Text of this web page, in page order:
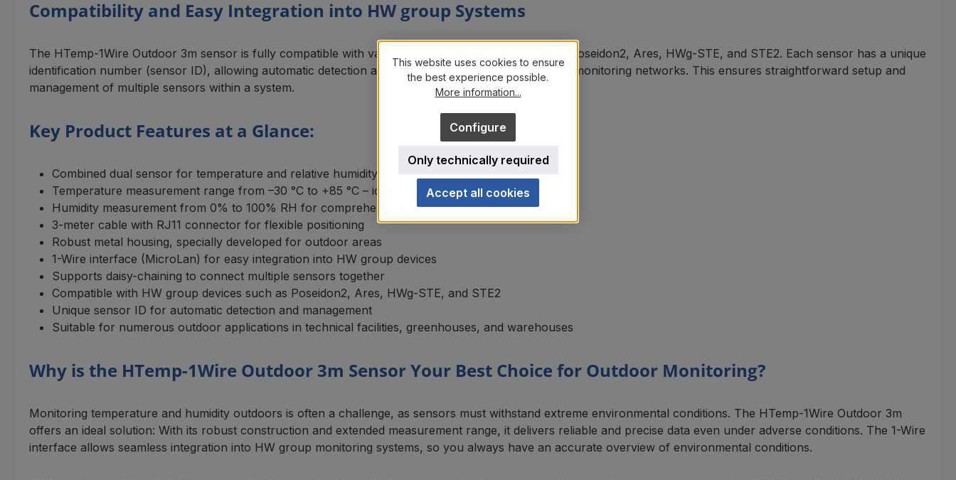
Compatibility and Easy Integration into HW group Systems
The HTemp-1Wire Outdoor 3m sensor is fully compatible with various HW group devices, including Poseidon2, Ares, HWg-STE, and STE2. Each sensor has a unique
identification number (sensor ID), allowing automatic detection and seamless integration into existing monitoring networks. This ensures straightforward setup and
management of multiple sensors within a system.
Key Product Features at a Glance:
Combined dual sensor for temperature and relative humidity
Temperature measurement range from –30 °C to +85 °C – ideal for outdoor use
Humidity measurement from 0% to 100% RH for comprehensive environmental monitoring
3-meter cable with RJ11 connector for flexible positioning
Robust metal housing, specially developed for outdoor areas
1-Wire interface (MicroLan) for easy integration into HW group devices
Supports daisy-chaining to connect multiple sensors together
Compatible with HW group devices such as Poseidon2, Ares, HWg-STE, and STE2
Unique sensor ID for automatic detection and management
Suitable for numerous outdoor applications in technical facilities, greenhouses, and warehouses
Why is the HTemp-1Wire Outdoor 3m Sensor Your Best Choice for Outdoor Monitoring?
Monitoring temperature and humidity outdoors is often a challenge, as sensors must withstand extreme environmental conditions. The HTemp-1Wire Outdoor 3m
offers an ideal solution: With its robust construction and extended measurement range, it delivers reliable and precise data even under adverse conditions. The 1-Wire
interface allows seamless integration into HW group monitoring systems, so you always have an accurate overview of environmental conditions.
This website uses cookies to ensure
the best experience possible.
More information...
Only technically required
Configure
Accept all cookies